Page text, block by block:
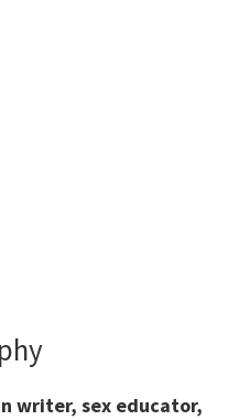
writer, sex educator,